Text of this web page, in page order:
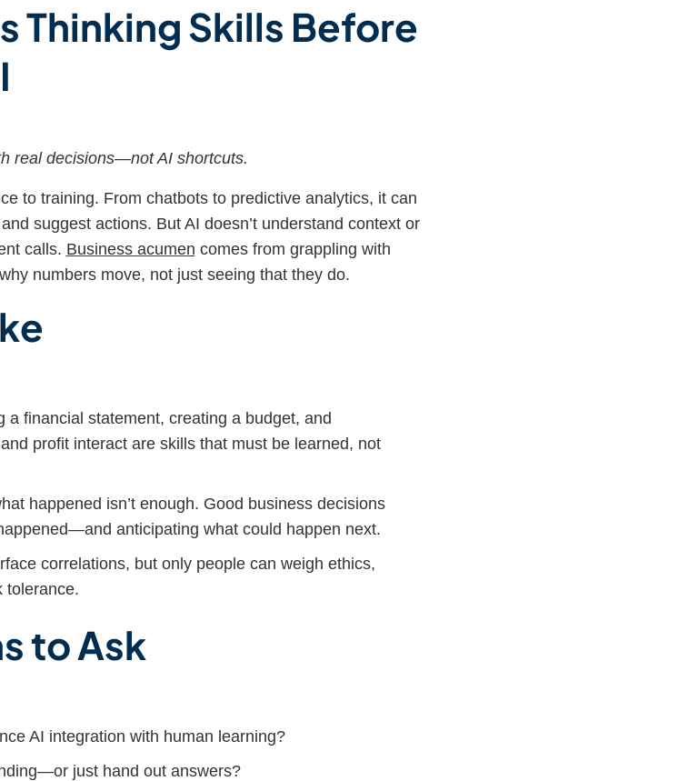
Thinking Skills Before
real decisions—not AI shortcuts.
to training. From chatbots to predictive analytics, it can
suggest actions. But AI doesn’t understand context or
calls. Business acumen comes from grappling with
numbers move, not just seeing that they do.
a financial statement, creating a budget, and
profit interact are skills that must be learned, not
happened isn’t enough. Good business decisions
anticipating what could happen next.
correlations, but only people can weigh ethics,
tolerance.
to Ask
AI integration with human learning?
just hand out answers?